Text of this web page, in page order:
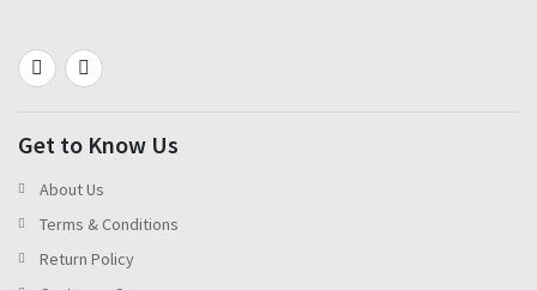
Get to Know Us
About Us
Terms & Conditions
Return Policy